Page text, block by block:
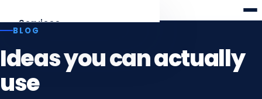
Services
AI Development
Agents, RAG, LLM apps
BLOG
Ideas you can actually
use